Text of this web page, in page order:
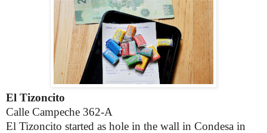
El Tizoncito
Calle Campeche 362-A
El Tizoncito started as hole in the wall in Condesa in